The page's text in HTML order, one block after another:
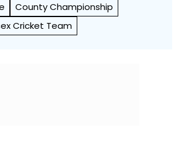
County Championship
Cricket Team